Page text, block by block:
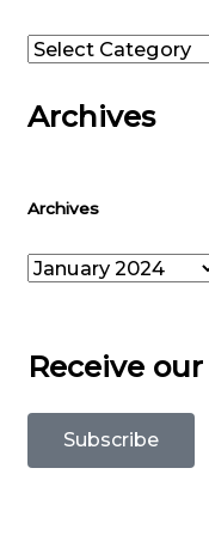
Archives
Archives
Receive
Subscribe